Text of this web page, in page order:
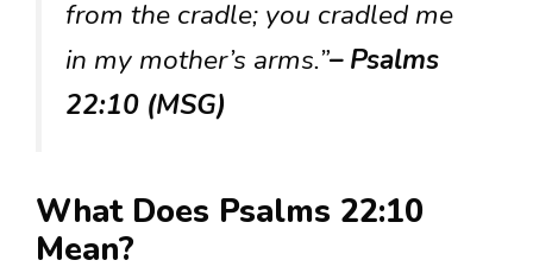
from the cradle; you cradled me
in my mother’s arms.”– Psalms
22:10 (MSG)
What Does Psalms 22:10
Mean?